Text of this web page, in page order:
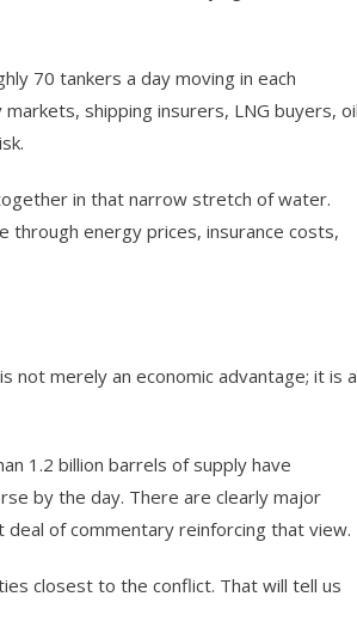
70 tankers a day moving in each
shipping insurers, LNG buyers,
in that narrow stretch of water.
through energy prices, insurance costs,
not merely an economic advantage; it is a
1.2 billion barrels of supply have
by the day. There are clearly major
of commentary reinforcing that view.
closest to the conflict. That will tell us